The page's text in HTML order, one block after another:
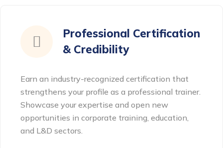
Professional Certification
& Credibility
Earn an industry-recognized certification that
strengthens your profile as a professional trainer.
Showcase your expertise and open new
opportunities in corporate training, education,
and L&D sectors.